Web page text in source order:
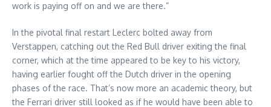
work is paying off on and we are there.”
In the pivotal final restart Leclerc bolted away from
Verstappen, catching out the Red Bull driver exiting the final
corner, which at the time appeared to be key to his victory,
having earlier fought off the Dutch driver in the opening
phases of the race. That’s now more an academic theory, but
the Ferrari driver still looked as if he would have been able to